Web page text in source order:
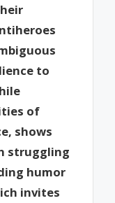
to
of
shows
struggling
humor
invites